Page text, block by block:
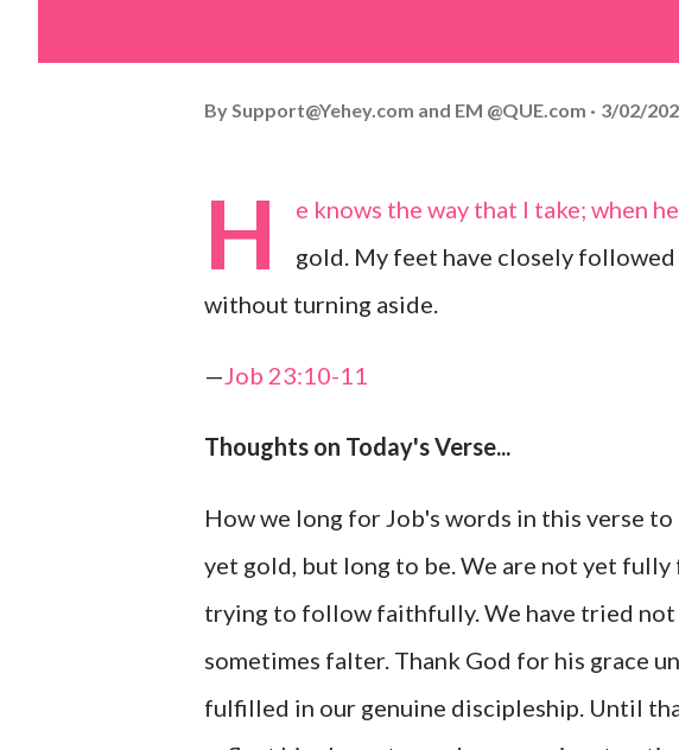
By Support@Yehey.com and EM @QUE.com 3/02/
H
e knows the way that I take; when
gold. My feet have closely followed
without turning aside.
—Job 23:10-11
Thoughts on Today's Verse...
How we long for Job's words in this verse
yet gold, but long to be. We are not yet
trying to follow faithfully. We have tried not
sometimes falter. Thank God for his grace
fulfilled in our genuine discipleship. Until